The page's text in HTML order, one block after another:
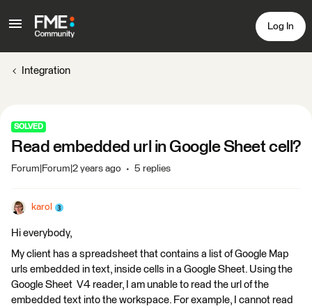
Log In
Integration
SOLVED
Read embedded url in Google Sheet cell?
Forum|Forum|2 years ago 5 replies
karol
Hi everybody,
My client has a spreadsheet that contains a list of Google Map
urls embedded in text, inside cells in a Google Sheet. Using the
Google Sheet V4 reader, I am unable to read the url of the
embedded text into the workspace. For example, I cannot read